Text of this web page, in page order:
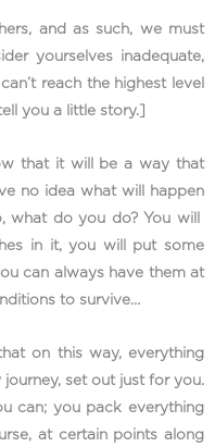
and as such, we must
yourselves inadequate,
reach the highest level
you a little story.]
that it will be a way that
no idea what will happen
what do you do? You will
in it, you will put some
can always have them at
to survive…
on this way, everything
journey, set out just for you.
can; you pack everything
at certain points along